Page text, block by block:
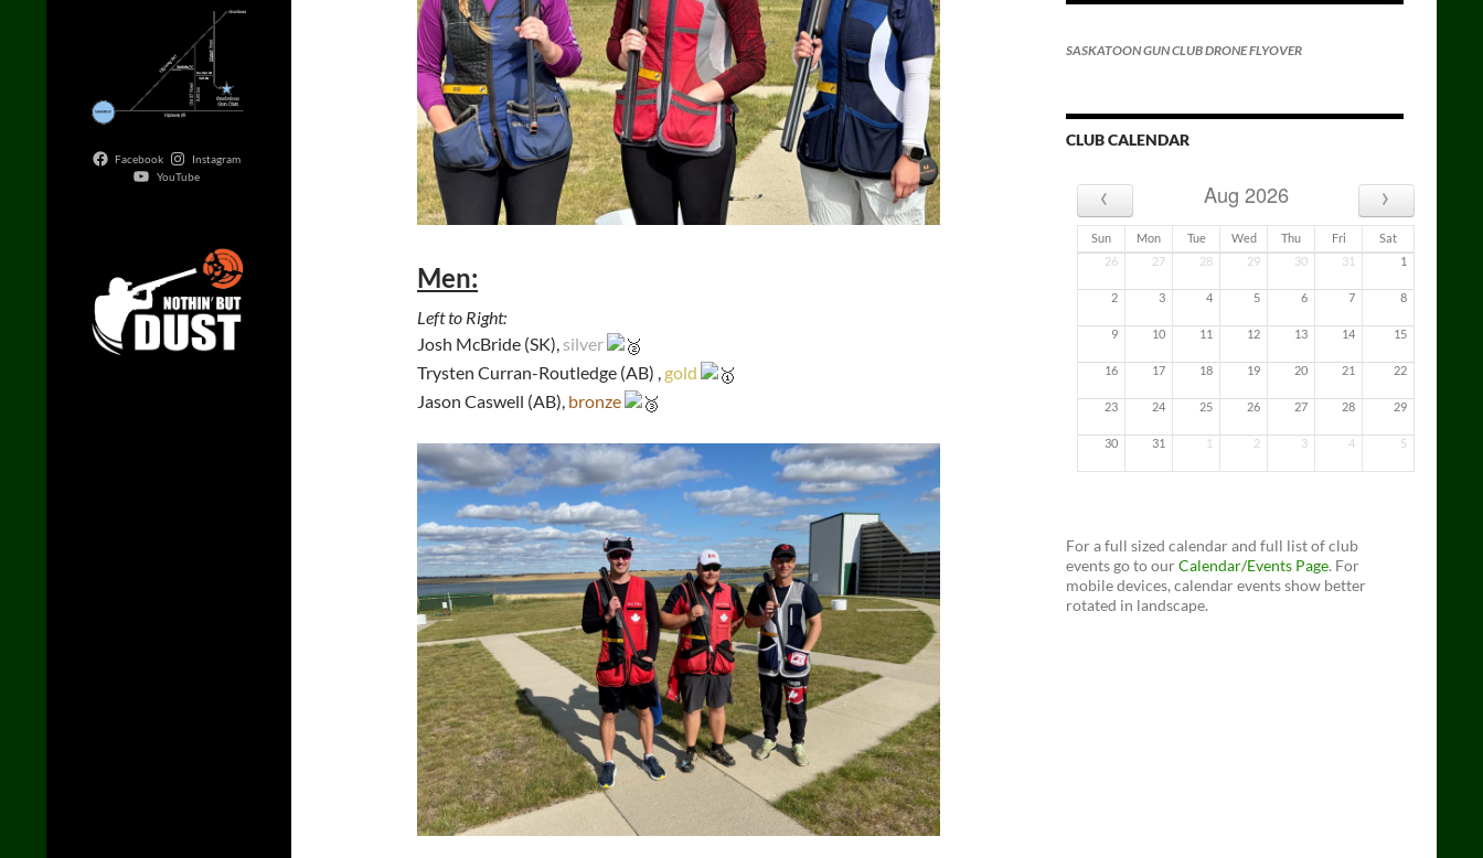
Men:
Left to Right:
Josh McBride (SK), silver
Trysten Curran-Routledge (AB) , gold
Jason Caswell (AB), bronze
SASKATOON GUN CLUB DRONE FLYOVER
CLUB CALENDAR
‹ Aug 2026 ›
Sun Mon Tue Wed Thu Fri Sat
26 27 28 29 30 31 1
2 3 4 5 6 7 8
9 10 11 12 13 14 15
16 17 18 19 20 21 22
23 24 25 26 27 28 29
30 31 1 2 3 4 5
For a full sized calendar and full list of club
events go to ourCalendar/Events Page. For
mobile devices, calendar events show better
rotated in landscape.
Facebook
Instagram
YouTube